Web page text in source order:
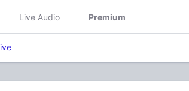
Live Audio Premium